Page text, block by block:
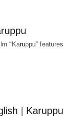
“Karuppu” features
| Karuppu